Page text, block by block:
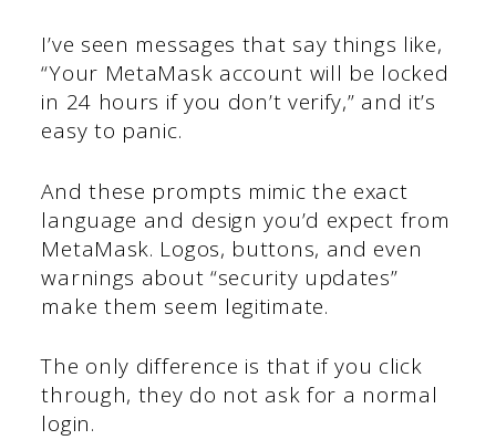
I’ve seen messages that say things like,
“Your MetaMask account will be locked
in 24 hours if you don’t verify,” and it’s
easy to panic.
And these prompts mimic the exact
language and design you’d expect from
MetaMask. Logos, buttons, and even
warnings about “security updates”
make them seem legitimate.
The only difference is that if you click
through, they do not ask for a normal
login.